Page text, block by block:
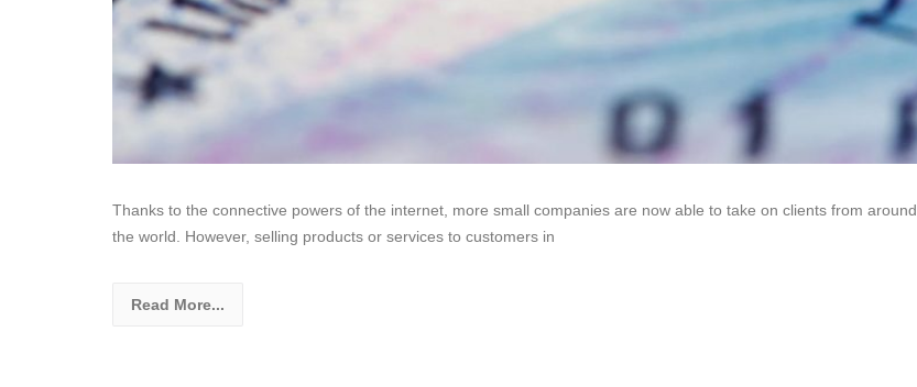
Thanks to the connective powers of the internet, more small companies are now able to take on clients from around
the world. However, selling products or services to customers in
Read More...